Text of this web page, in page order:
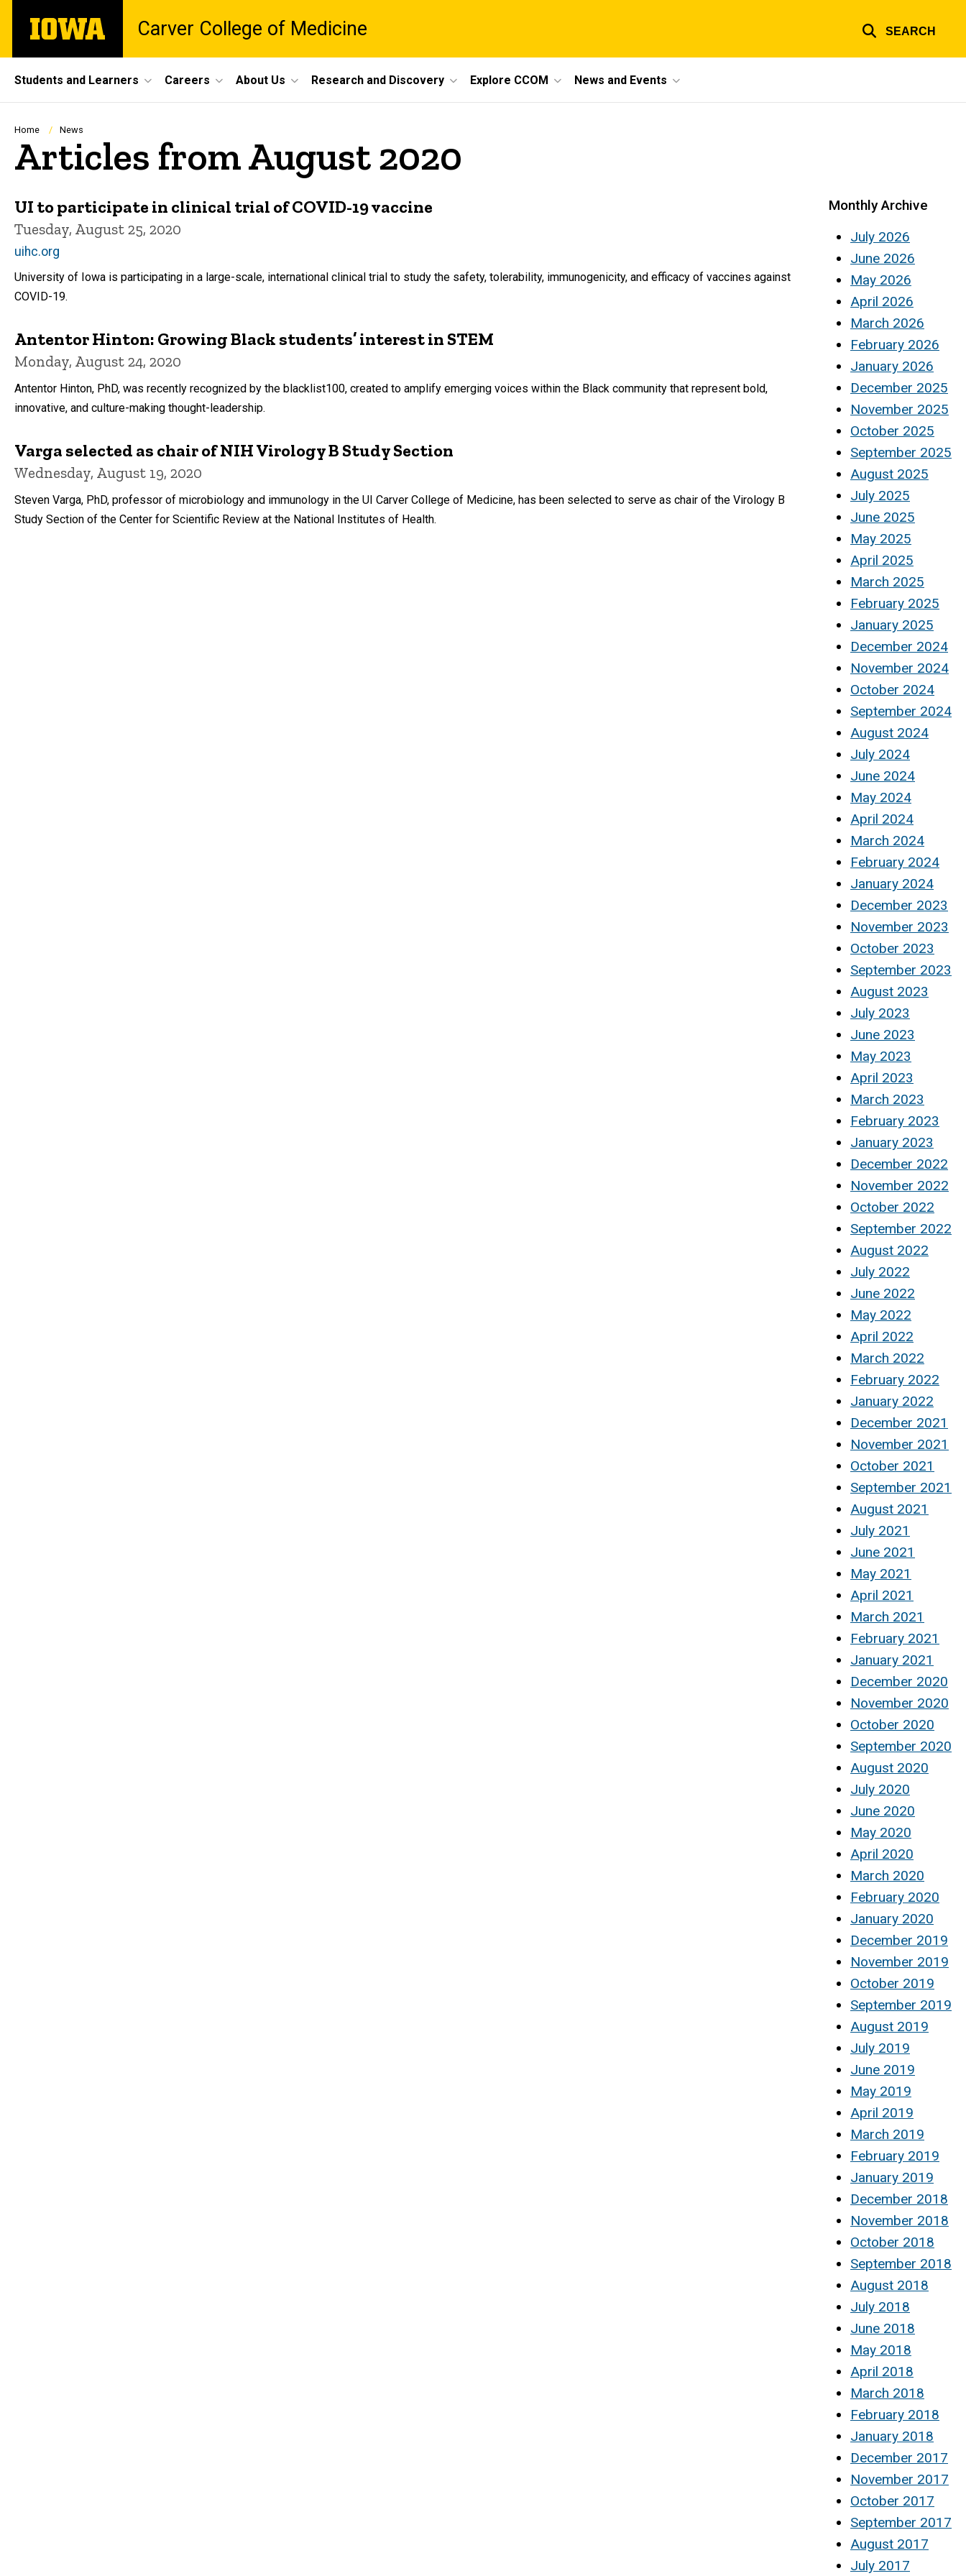
main
The
University
Carver College of Medicine SEARCH
Site
Main
Navigation
Students and Learners Careers About Us Research and Discovery Explore CCOM News and Events
Breadcrumb
Home News
Articles from August 2020
UI to participate in clinical trial of COVID-19 vaccine
Tuesday, August 25, 2020
uihc.org
University of Iowa is participating in a large-scale, international clinical trial to study the safety, tolerability, immunogenicity, and efficacy of vaccines against
COVID-19.
Antentor Hinton: Growing Black students’ interest in STEM
Monday, August 24, 2020
Antentor Hinton, PhD, was recently recognized by the blacklist100, created to amplify emerging voices within the Black community that represent bold,
innovative, and culture-making thought-leadership.
Varga selected as chair of NIH Virology B Study Section
Wednesday, August 19, 2020
Steven Varga, PhD, professor of microbiology and immunology in the UI Carver College of Medicine, has been selected to serve as chair of the Virology B
Study Section of the Center for Scientific Review at the National Institutes of Health.
Monthly Archive
July 2026
June 2026
May 2026
April 2026
March 2026
February 2026
January 2026
December 2025
November 2025
October 2025
September 2025
August 2025
July 2025
June 2025
May 2025
April 2025
March 2025
February 2025
January 2025
December 2024
November 2024
October 2024
September 2024
August 2024
July 2024
June 2024
May 2024
April 2024
March 2024
February 2024
January 2024
December 2023
November 2023
October 2023
September 2023
August 2023
July 2023
June 2023
May 2023
April 2023
March 2023
February 2023
January 2023
December 2022
November 2022
October 2022
September 2022
August 2022
July 2022
June 2022
May 2022
April 2022
March 2022
February 2022
January 2022
December 2021
November 2021
October 2021
September 2021
August 2021
July 2021
June 2021
May 2021
April 2021
March 2021
February 2021
January 2021
December 2020
November 2020
October 2020
September 2020
August 2020
July 2020
June 2020
May 2020
April 2020
March 2020
February 2020
January 2020
December 2019
November 2019
October 2019
September 2019
August 2019
July 2019
June 2019
May 2019
April 2019
March 2019
February 2019
January 2019
December 2018
November 2018
October 2018
September 2018
August 2018
July 2018
June 2018
May 2018
April 2018
March 2018
February 2018
January 2018
December 2017
November 2017
October 2017
September 2017
August 2017
July 2017